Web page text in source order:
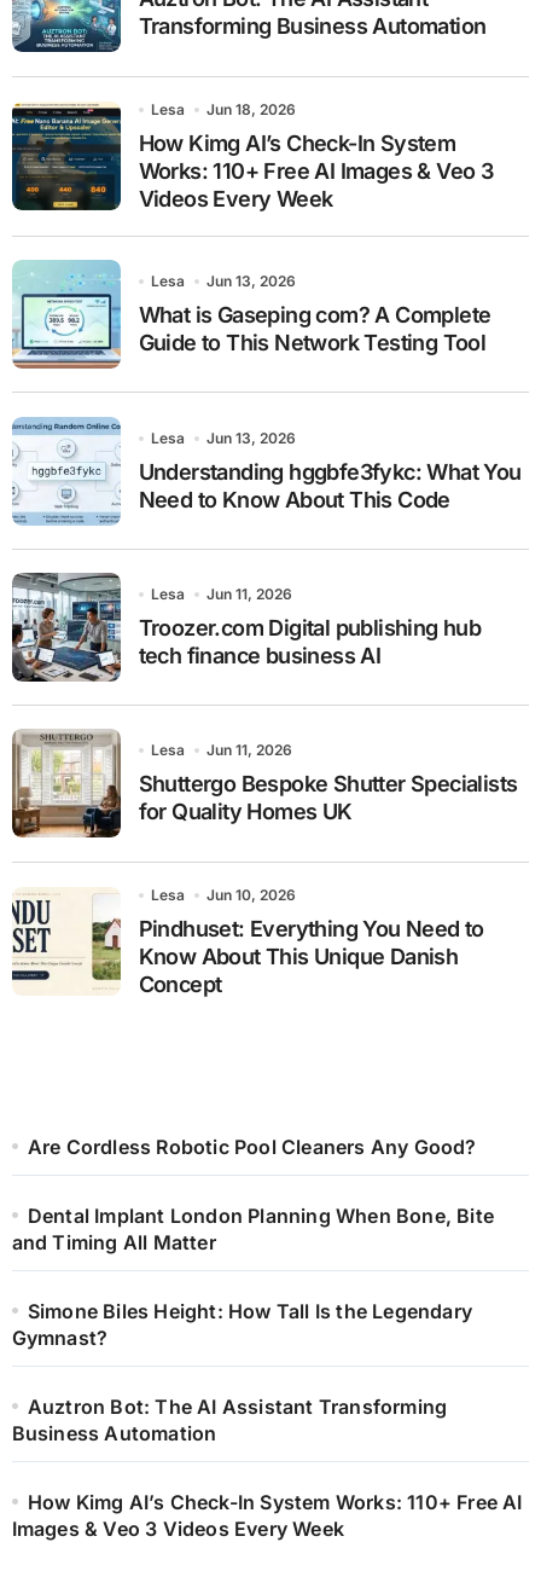
Transforming Business Automation
Lesa Jun 18, 2026
How Kimg AI’s Check-In System
Works: 110+ Free AI Images & Veo 3
Videos Every Week
Lesa Jun 13, 2026
What is Gaseping com? A Complete
Guide to This Network Testing Tool
Lesa Jun 13, 2026
Understanding hggbfe3fykc: What You
Need to Know About This Code
Lesa Jun 11, 2026
Troozer.com Digital publishing hub
tech finance business AI
Lesa Jun 11, 2026
Shuttergo Bespoke Shutter Specialists
for Quality Homes UK
Lesa Jun 10, 2026
Pindhuset: Everything You Need to
Know About This Unique Danish
Concept
Are Cordless Robotic Pool Cleaners Any Good?
Dental Implant London Planning When Bone, Bite
and Timing All Matter
Simone Biles Height: How Tall Is the Legendary
Gymnast?
Auztron Bot: The AI Assistant Transforming
Business Automation
How Kimg AI’s Check-In System Works: 110+ Free AI
Images & Veo 3 Videos Every Week